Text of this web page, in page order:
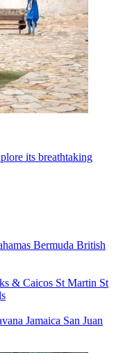
its breathtaking
Bermuda British
& Caicos St Martin St
Jamaica San Juan